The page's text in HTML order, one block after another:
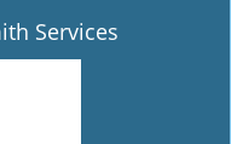
Services